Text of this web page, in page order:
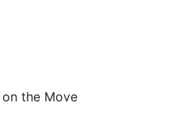
the Move